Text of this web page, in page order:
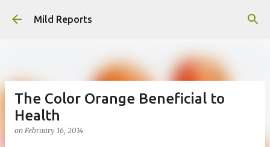
Skip to main content
Mild Reports
The Color Orange Beneficial to
Health
on February 16, 2014